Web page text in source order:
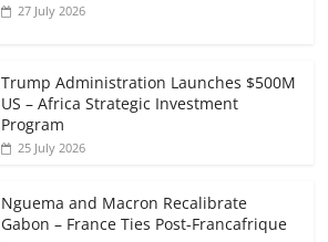
27 July 2026
Trump Administration Launches $500M
US – Africa Strategic Investment
Program
25 July 2026
Nguema and Macron Recalibrate
Gabon – France Ties Post-Francafrique